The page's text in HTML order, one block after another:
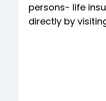
persons- life
directly by